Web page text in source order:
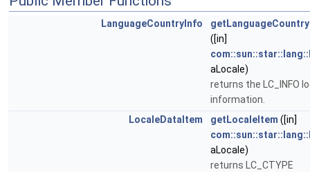
LanguageCountryInfo
([in]
aLocale)
returns the LC_INFO
information.
LocaleDataItem
getLocaleItem ([in]
aLocale)
returns LC_CTYPE